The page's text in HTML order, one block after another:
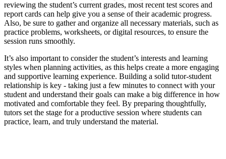
reviewing the student’s current grades, most recent test scores and
report cards can help give you a sense of their academic progress.
Also, be sure to gather and organize all necessary materials, such as
practice problems, worksheets, or digital resources, to ensure the
session runs smoothly.
It’s also important to consider the student’s interests and learning
styles when planning activities, as this helps create a more engaging
and supportive learning experience. Building a solid tutor-student
relationship is key - taking just a few minutes to connect with your
student and understand their goals can make a big difference in how
motivated and comfortable they feel. By preparing thoughtfully,
tutors set the stage for a productive session where students can
practice, learn, and truly understand the material.